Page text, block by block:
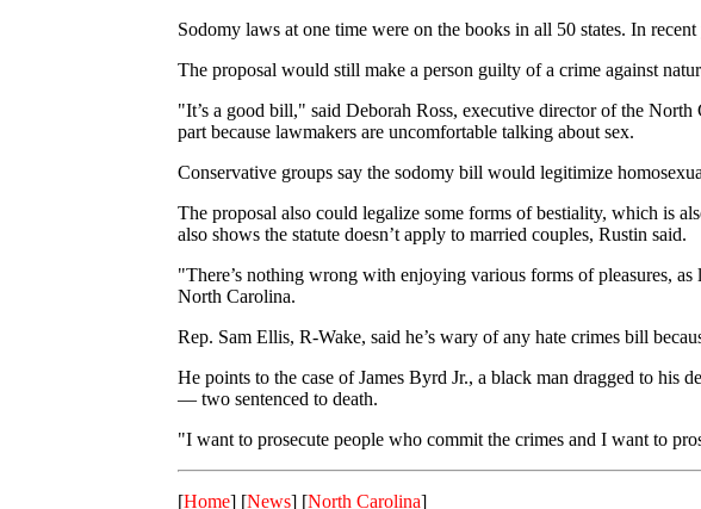
Sodomy laws at one time were on the books in all 50 states. In
The proposal would still make a person guilty of a crime against
"It’s a good bill," said Deborah Ross, executive director of the
part because lawmakers are uncomfortable talking about sex.
Conservative groups say the sodomy bill would legitimize
The proposal also could legalize some forms of bestiality, which is
also shows the statute doesn’t apply to married couples, Rustin said.
"There’s nothing wrong with enjoying various forms of pleasures,
North Carolina.
Rep. Sam Ellis, R-Wake, said he’s wary of any hate crimes bill
He points to the case of James Byrd Jr., a black man dragged to his
— two sentenced to death.
"I want to prosecute people who commit the crimes and I want to
[Home] [News] [North Carolina]